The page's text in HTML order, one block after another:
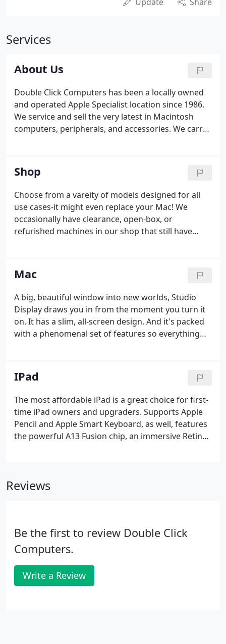
Services
About Us
Double Click Computers has been a locally owned
and operated Apple Specialist location since 1986.
We service and sell the very latest in Macintosh
computers, peripherals, and accessories. We carry
representatives, a customer service team, and
qualified technicians to assist you with all of your
computing needs.
Shop
Choose from a vareity of models designed for all
use cases-it might even replace your Mac! We
occasionally have clearance, open-box, or
refurished machines in our shop that still have
Mac
A big, beautiful window into new worlds, Studio
Display draws you in from the moment you turn it
on. It has a slim, all-screen design. And it's packed
with a phenomenal set of features so everything
ever is here.
IPad
The most affordable iPad is a great choice for first-
time iPad owners and upgraders. Supports Apple
Pencil and Apple Smart Keyboard, as well, features
the powerful A13 Fusion chip, an immersive Retina
Reviews
Be the first to review Double Click
Computers.
Write a Review